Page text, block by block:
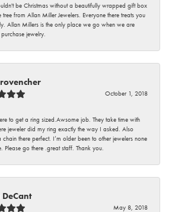
be Christmas without a beautifully wrapped gift box
tree from Allan Miller Jewelers. Everyone there treats you
Allan Millers is the only place we go when we are
jewelry.
October 1, 2018
to get a ring sized.Awsome job. They take time with
jeweler did my ring exactly the way I asked. Also
chain there perfect. I’m older been to other jewelers none
Please go there .great staff. Thank you.
May 8, 2018